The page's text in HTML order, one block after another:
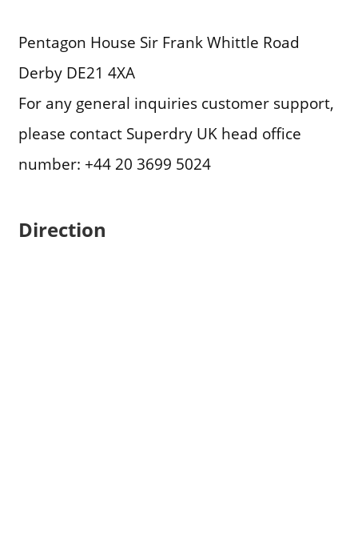
Pentagon House Sir Frank Whittle Road
Derby DE21 4XA
For any general inquiries customer support,
please contact Superdry UK head office
number: +44 20 3699 5024
Direction